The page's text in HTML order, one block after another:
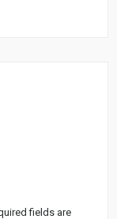
fields are